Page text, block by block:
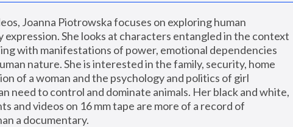
Joanna Piotrowska focuses on exploring human
She looks at characters entangled in the context
with manifestations of power, emotional dependencies
nature. She is interested in the family, security, home
of a woman and the psychology and politics of girl
need to control and dominate animals. Her black and white,
and videos on 16 mm tape are more of a record of
a documentary.